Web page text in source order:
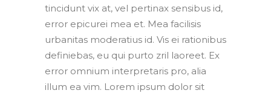
tincidunt vix at, vel pertinax sensibus id,
error epicurei mea et. Mea facilisis
urbanitas moderatius id. Vis ei rationibus
definiebas, eu qui purto zril laoreet. Ex
error omnium interpretaris pro, alia
illum ea vim. Lorem ipsum dolor sit